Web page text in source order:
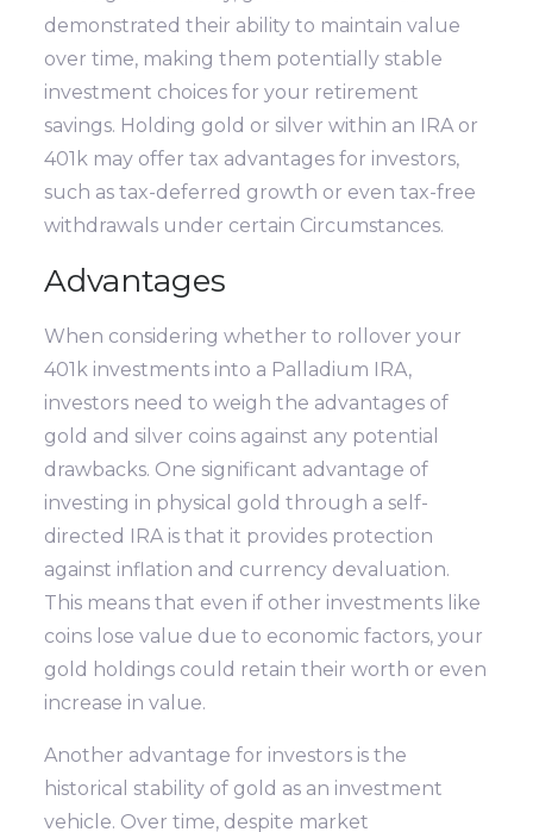
demonstrated their ability to maintain value
over time, making them potentially stable
investment choices for your retirement
savings. Holding gold or silver within an IRA or
401k may offer tax advantages for investors,
such as tax-deferred growth or even tax-free
withdrawals under certain Circumstances.
Advantages
When considering whether to rollover your
401k investments into a Palladium IRA,
investors need to weigh the advantages of
gold and silver coins against any potential
drawbacks. One significant advantage of
investing in physical gold through a self-
directed IRA is that it provides protection
against inflation and currency devaluation.
This means that even if other investments like
coins lose value due to economic factors, your
gold holdings could retain their worth or even
increase in value.
Another advantage for investors is the
historical stability of gold as an investment
vehicle. Over time, despite market